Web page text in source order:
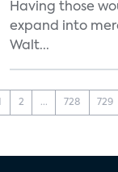
Having those
expand into
Walt...
2 ... 728 729